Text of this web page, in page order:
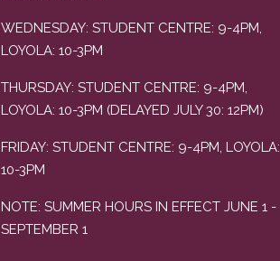
WEDNESDAY: STUDENT CENTRE: 9-4PM,
LOYOLA: 10-3PM
THURSDAY: STUDENT CENTRE: 9-4PM,
LOYOLA: 10-3PM (DELAYED JULY 30: 12PM)
FRIDAY: STUDENT CENTRE: 9-4PM, LOYOLA:
10-3PM
NOTE: SUMMER HOURS IN EFFECT JUNE 1 -
SEPTEMBER 1